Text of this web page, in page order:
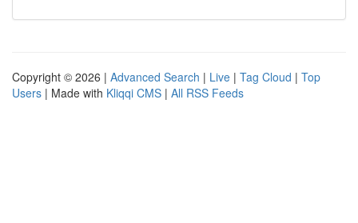
Copyright © 2026 | Advanced Search | Live | Tag Cloud | Top
Users | Made with Kliqqi CMS | All RSS Feeds